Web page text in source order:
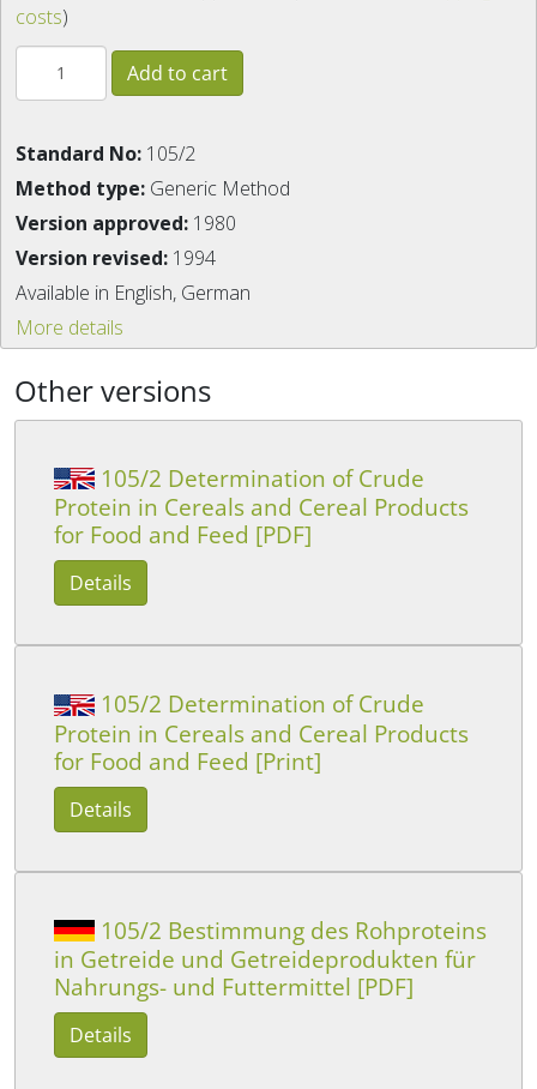
costs)
Standard No: 105/2
Method type: Generic Method
Version approved: 1980
Version revised: 1994
Available in English, German
More details
Other versions
105/2 Determination of Crude
Protein in Cereals and Cereal Products
for Food and Feed [PDF]
Details
105/2 Determination of Crude
Protein in Cereals and Cereal Products
for Food and Feed [Print]
Details
105/2 Bestimmung des Rohproteins
in Getreide und Getreideprodukten für
Nahrungs- und Futtermittel [PDF]
Details